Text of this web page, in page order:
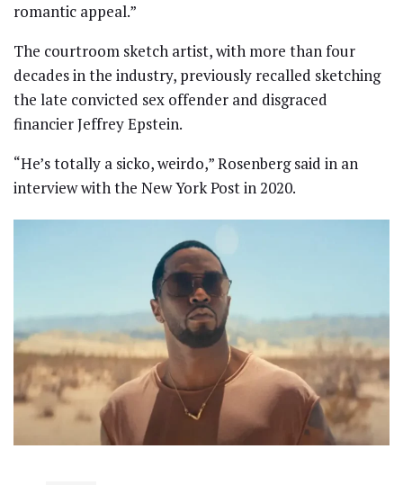
romantic appeal.”
The courtroom sketch artist, with more than four
decades in the industry, previously recalled sketching
the late convicted sex offender and disgraced
financier Jeffrey Epstein.
“He’s totally a sicko, weirdo,” Rosenberg said in an
interview with the New York Post in 2020.